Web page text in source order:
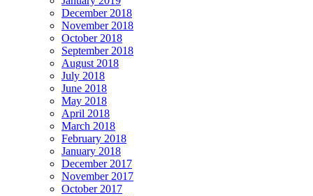
December 2018
November 2018
October 2018
September 2018
August 2018
July 2018
June 2018
May 2018
April 2018
March 2018
February 2018
January 2018
December 2017
November 2017
October 2017